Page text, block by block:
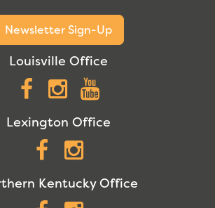
Newsletter Sign-Up
Louisville Office
Facebook
Instagram
Lexington Office
Facebook
Kentucky Office